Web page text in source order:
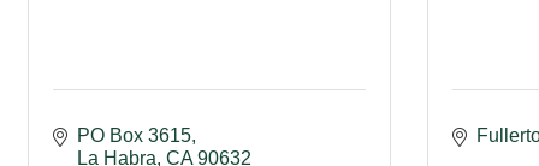
PO Box 3615
La Habra CA 90632